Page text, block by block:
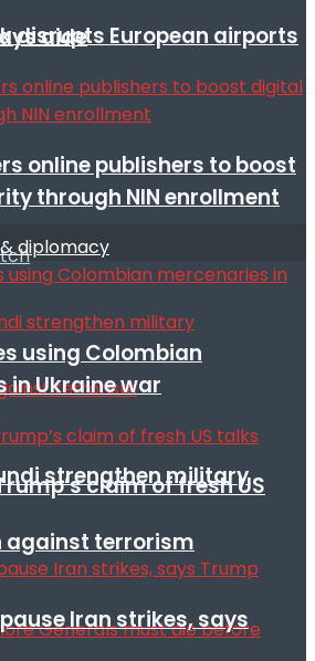
aide
strengthen military
against terrorism
disrupts European airports
online publishers to boost
through NIN enrollment
diplomacy
using Colombian
in Ukraine war
claim of fresh US
Iran strikes, says